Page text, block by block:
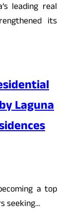
leading real
its
Laguna
a top
seeking…